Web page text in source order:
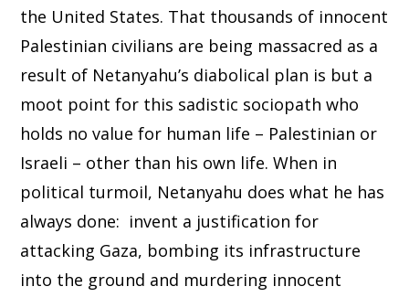
the United States. That thousands of innocent
Palestinian civilians are being massacred as a
result of Netanyahu’s diabolical plan is but a
moot point for this sadistic sociopath who
holds no value for human life – Palestinian or
Israeli – other than his own life. When in
political turmoil, Netanyahu does what he has
always done: invent a justification for
attacking Gaza, bombing its infrastructure
into the ground and murdering innocent